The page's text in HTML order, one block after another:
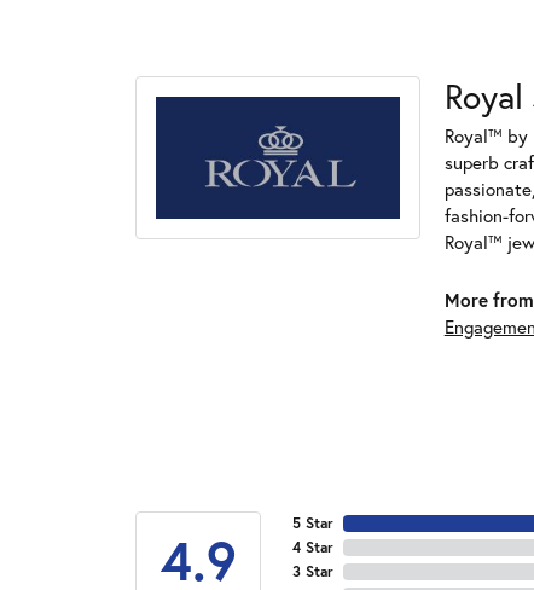
Royal™ by
superb
fashion-
Royal™
More
4.9
5 Star
4 Star
3 Star